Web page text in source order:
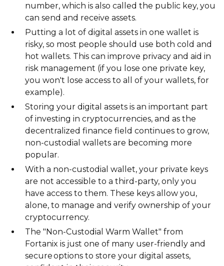
number, which is also called the public key, you
can send and receive assets.
Putting a lot of digital assets in one wallet is
risky, so most people should use both cold and
hot wallets. This can improve privacy and aid in
risk management (if you lose one private key,
you won't lose access to all of your wallets, for
example).
Storing your digital assets is an important part
of investing in cryptocurrencies, and as the
decentralized finance field continues to grow,
non-custodial wallets are becoming more
popular.
With a non-custodial wallet, your private keys
are not accessible to a third-party, only you
have access to them. These keys allow you,
alone, to manage and verify ownership of your
cryptocurrency.
The "Non-Custodial Warm Wallet" from
Fortanix is just one of many user-friendly and
secure options to store your digital assets,